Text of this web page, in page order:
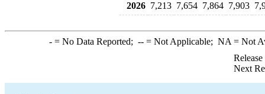
2026 7,213 7,654 7,864 7,903
-= No Data Reported; --= Not Applicable; NA = Not
Next